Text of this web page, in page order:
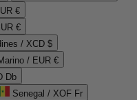
€
€
/ XCD $
/ EUR €
Db
Senegal / XOF Fr